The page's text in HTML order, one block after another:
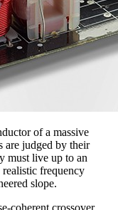
of a massive
are judged by their
must live up to an
realistic frequency
slope.
coherent crossover